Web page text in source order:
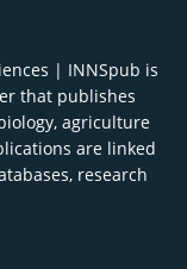
| INNSpub is
that publishes
agriculture
are linked
research